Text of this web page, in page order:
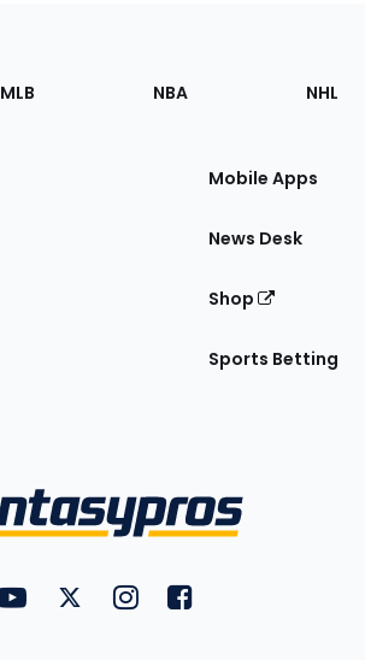
MLB NBA NHL
Mobile Apps
News Desk
Shop
Sports Betting
FantasyPros on YouTube
FantasyPros on Twitter
FantasyPros on Instagram
FantasyPros on